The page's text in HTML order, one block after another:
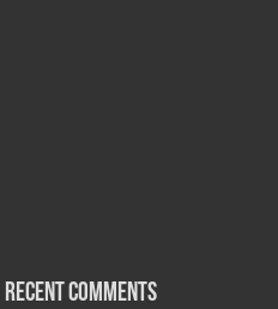
Recent Comments